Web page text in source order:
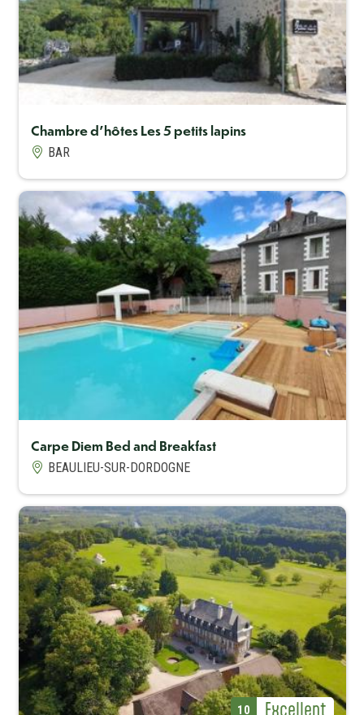
Chambre d'hôtes Les 5 petits lapins
BAR
Capacité maximum
8
Carpe Diem Bed and Breakfast
BEAULIEU-SUR-DORDOGNE
Capacité maximum
10
Avis (note)
10 Avis Label
Excellent
Capacité maximum
6
Avis (note)
10 Avis Label
Excellent